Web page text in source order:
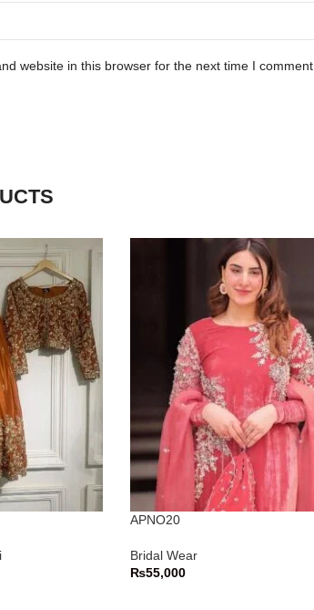
website in this browser for the next time I comment.
APNO20
Bridal Wear
₨55,000